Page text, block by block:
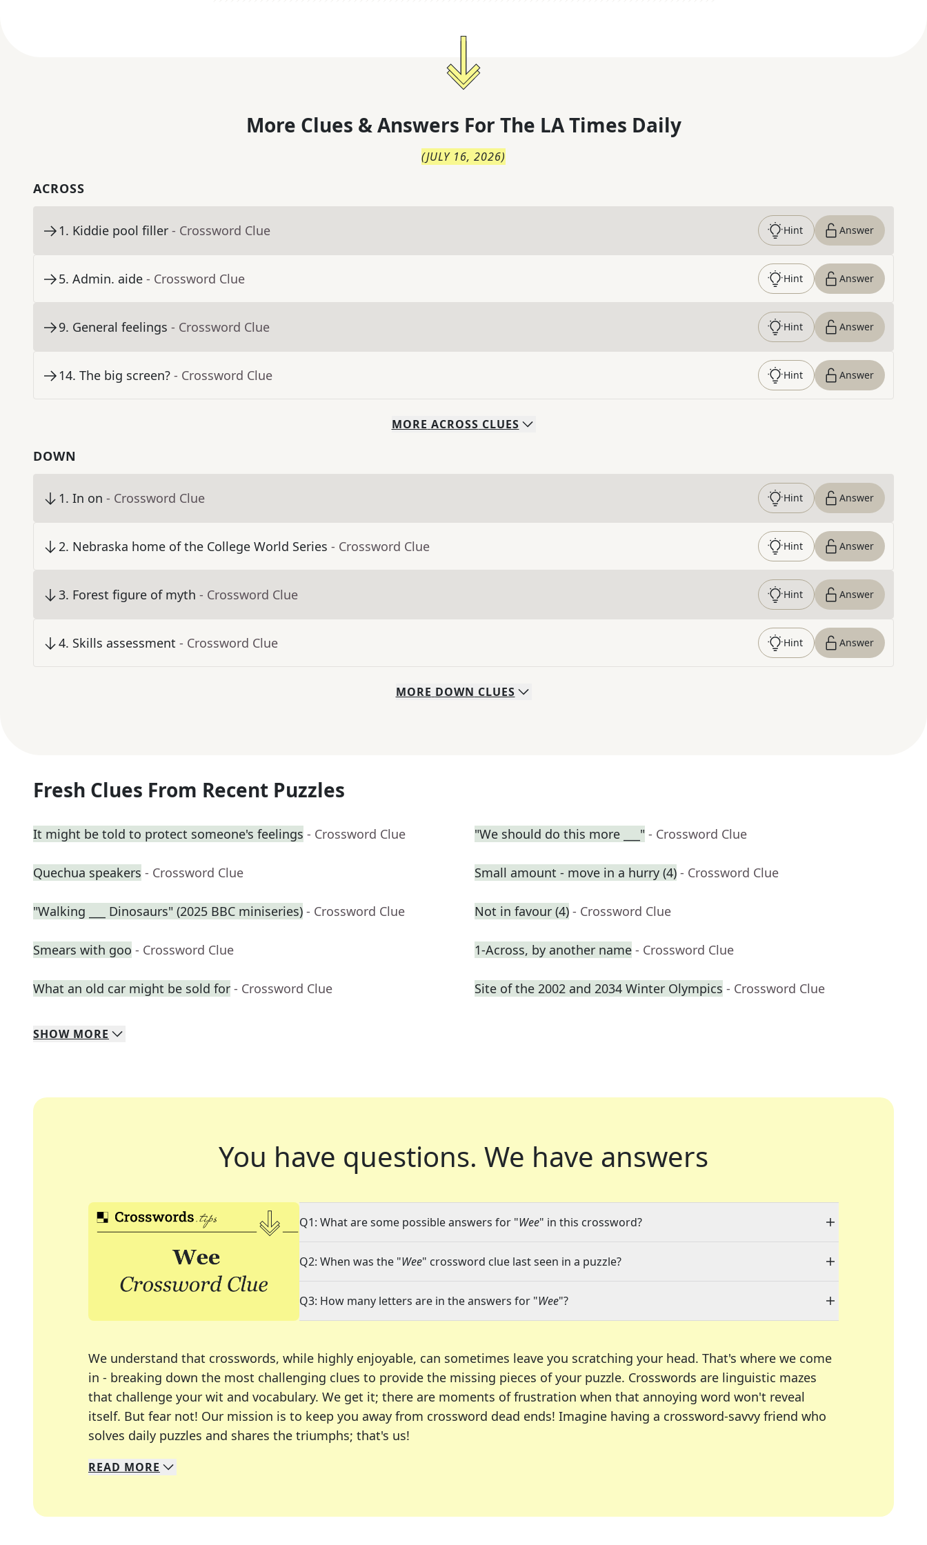
More Clues & Answers For The LA Times Daily
(JULY 16, 2026)
ACROSS
1. Kiddie pool filler - Crossword Clue Hint Answer
5. Admin. aide - Crossword Clue Hint Answer
9. General feelings - Crossword Clue Hint Answer
14. The big screen? - Crossword Clue Hint Answer
MORE ACROSS CLUES
DOWN
1. In on - Crossword Clue Hint Answer
2. Nebraska home of the College World Series - Crossword Clue Hint Answer
3. Forest figure of myth - Crossword Clue Hint Answer
4. Skills assessment - Crossword Clue Hint Answer
MORE DOWN CLUES
Fresh Clues From Recent Puzzles
It might be told to protect someone's feelings - Crossword Clue "We should do this more ___" - Crossword Clue
Quechua speakers - Crossword Clue Small amount - move in a hurry (4) - Crossword Clue
"Walking ___ Dinosaurs" (2025 BBC miniseries) - Crossword Clue Not in favour (4) - Crossword Clue
Smears with goo - Crossword Clue 1-Across, by another name - Crossword Clue
What an old car might be sold for - Crossword Clue Site of the 2002 and 2034 Winter Olympics - Crossword Clue
SHOW MORE
You have questions. We have answers
Q1: What are some possible answers for "Wee" in this crossword?
Q2: When was the "Wee" crossword clue last seen in a puzzle?
Q3: How many letters are in the answers for "Wee"?
We understand that crosswords, while highly enjoyable, can sometimes leave you scratching your head. That's where we come
in - breaking down the most challenging clues to provide the missing pieces of your puzzle. Crosswords are linguistic mazes
that challenge your wit and vocabulary. We get it; there are moments of frustration when that annoying word won't reveal
itself. But fear not! Our mission is to keep you away from crossword dead ends! Imagine having a crossword-savvy friend who
solves daily puzzles and shares the triumphs; that's us!
We specialize in solving many of your favorite puzzles, including the New York Times, USA Today, LA Times, Daily Themed Crosswords, and
Whether you're a daily crossword enthusiast or an occasional solver, our tool is your partner in overcoming the trickiest moments.
READ MORE